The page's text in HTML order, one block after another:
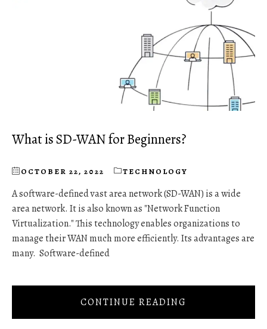
What is SD-WAN for Beginners?
OCTOBER 22, 2022 TECHNOLOGY
A software-defined vast area network (SD-WAN) is a wide
area network. It is also known as "Network Function
Virtualization." This technology enables organizations to
manage their WAN much more efficiently. Its advantages are
many. Software-defined
CONTINUE READING